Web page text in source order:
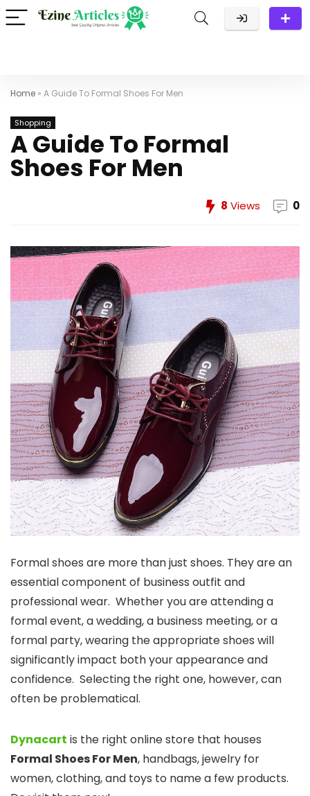
Home » A Guide To Formal Shoes For Men
Shopping
A Guide To Formal
Shoes For Men
8 Views 0
Formal shoes are more than just shoes. They are an
essential component of business outfit and
professional wear. Whether you are attending a
formal event, a wedding, a business meeting, or a
formal party, wearing the appropriate shoes will
significantly impact both your appearance and
confidence. Selecting the right one, however, can
often be problematical.
Dynacart is the right online store that houses
Formal Shoes For Men, handbags, jewelry for
women, clothing, and toys to name a few products.